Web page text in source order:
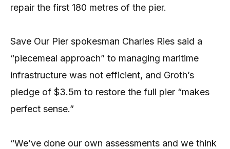
repair the first 180 metres of the pier.
Save Our Pier spokesman Charles Ries said a
“piecemeal approach” to managing maritime
infrastructure was not efficient, and Groth’s
pledge of $3.5m to restore the full pier “makes
perfect sense.”
“We’ve done our own assessments and we think